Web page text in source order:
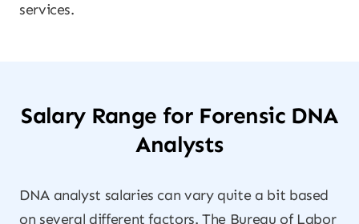
services.
Salary Range for Forensic DNA
Analysts
DNA analyst salaries can vary quite a bit based
on several different factors. The Bureau of Labor